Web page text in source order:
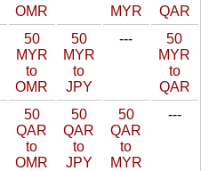
OMR
MYR
QAR
50
MYR
to
OMR
50
MYR
to
JPY
---
50
MYR
to
QAR
50
QAR
to
OMR
50
QAR
to
JPY
50
QAR
to
MYR
---